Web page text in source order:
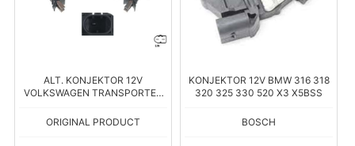
ALT. KONJEKTOR 12V
VOLKSWAGEN TRANSPORTER
ORIGINAL PRODUCT
KONJEKTOR 12V BMW 316 318
320 325 330 520 X3 X5BSS
BOSCH